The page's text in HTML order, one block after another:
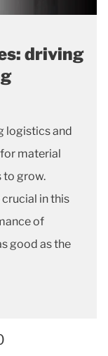
driving
logistics and
material
to grow.
in this
of
good as the